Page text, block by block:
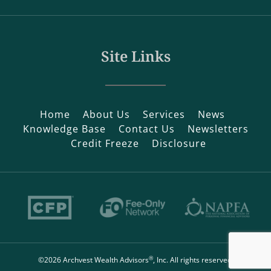
Site Links
Home About Us Services
News
Knowledge Base
Contact Us
Newsletters
Credit Freeze
Disclosure
©2026 Archvest Wealth Advisors®, Inc. All rights reserved.